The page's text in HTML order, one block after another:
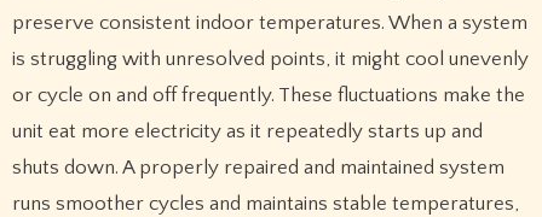
preserve consistent indoor temperatures. When a system
is struggling with unresolved points, it might cool unevenly
or cycle on and off frequently. These fluctuations make the
unit eat more electricity as it repeatedly starts up and
shuts down. A properly repaired and maintained system
runs smoother cycles and maintains stable temperatures,